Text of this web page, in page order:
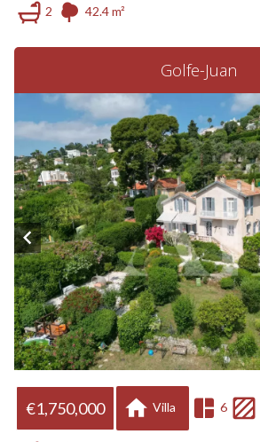
2 42.4 m²
Golfe-Juan
€1,750,000 Villa 6